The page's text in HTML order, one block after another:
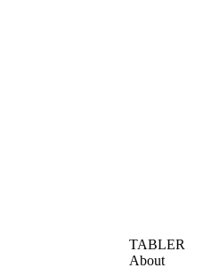
TABLER
About